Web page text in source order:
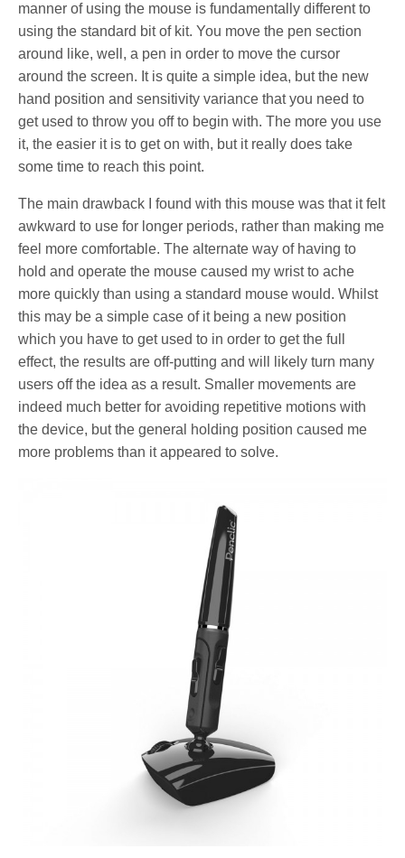
manner of using the mouse is fundamentally different to
using the standard bit of kit. You move the pen section
around like, well, a pen in order to move the cursor
around the screen. It is quite a simple idea, but the new
hand position and sensitivity variance that you need to
get used to throw you off to begin with. The more you use
it, the easier it is to get on with, but it really does take
some time to reach this point.
The main drawback I found with this mouse was that it felt
awkward to use for longer periods, rather than making me
feel more comfortable. The alternate way of having to
hold and operate the mouse caused my wrist to ache
more quickly than using a standard mouse would. Whilst
this may be a simple case of it being a new position
which you have to get used to in order to get the full
effect, the results are off-putting and will likely turn many
users off the idea as a result. Smaller movements are
indeed much better for avoiding repetitive motions with
the device, but the general holding position caused me
more problems than it appeared to solve.